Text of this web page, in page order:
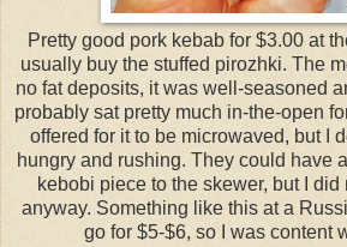
Pretty good pork kebab for $3.00 at
usually buy the stuffed pirozhki. The
no fat deposits, it was well-seasoned
probably sat pretty much in-the-open
offered for it to be microwaved, but I
hungry and rushing. They could have
kebobi piece to the skewer, but I did
anyway. Something like this at a
go for $5-$6, so I was content